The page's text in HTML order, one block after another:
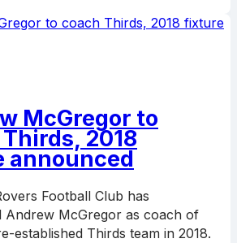
at
McGregor to
2018
announced
Football Club has
Andrew McGregor as coach of
established Thirds team in 2018.